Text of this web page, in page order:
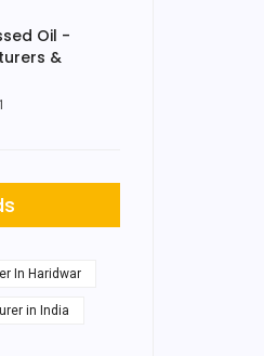
Oil -
&
In Haridwar
in India